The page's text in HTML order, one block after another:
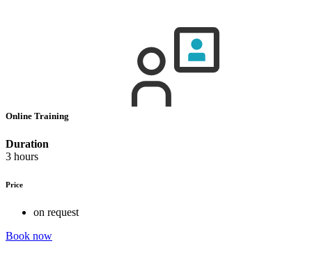
Online Training
Duration
3 hours
Price
on request
Book now